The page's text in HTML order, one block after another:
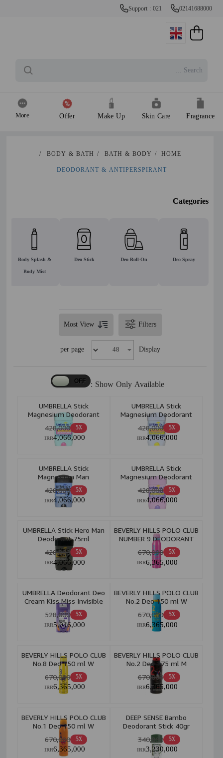
Support : 021 02141688000
Fragrance
Skin Care
Make Up
Offer
More
HOME
/
BATH & BODY
/
BODY & BATH
/
DEODORANT & ANTIPERSPIRANT
Categories
Deo Spray
Deo Roll-On
Deo Stick
Body Splash &
Body Mist
Filters
Most View
Display
per page
Show Only Available :
UMBRELLA Stick
Magnesium Deodorant
Soft+Clear 75ml
5٪ 428,000
4,066,000
IRR
UMBRELLA Stick
Magnesium Deodorant
White+Smooth 75ml
5٪ 428,000
4,066,000
IRR
UMBRELLA Stick
Magnesium Man
Deodorant Total Care
75ml 5٪ 428,000
4,066,000
IRR
UMBRELLA Stick
Magnesium Deodorant
Energy+Fresh 75ml
5٪ 428,000
4,066,000
IRR
UMBRELLA Stick Hero Man
Deodorant 75ml
5٪ 428,000
4,066,000
IRR
BEVERLY HILLS POLO CLUB
NUMBER 9 DEODORANT
BODY SPRAY W
5٪ 670,000
6,365,000
IRR
UMBRELLA Deodorant Deo
Cream Kiss Miss Invisible
48H 95ml W
5٪ 528,000
5,016,000
IRR
BEVERLY HILLS POLO CLUB
No.2 Deo 150 ml W
5٪ 670,000
6,365,000
IRR
BEVERLY HILLS POLO CLUB
No.8 Deo 150 ml W
5٪ 670,000
6,365,000
IRR
BEVERLY HILLS POLO CLUB
No.2 Deo 175 ml M
5٪ 670,000
6,365,000
IRR
BEVERLY HILLS POLO CLUB
No.1 Deo 150 ml W
5٪ 670,000
6,365,000
IRR
DEEP SENSE Bambo
Deodorant Stick 40gr
5٪ 340,000
3,230,000
IRR